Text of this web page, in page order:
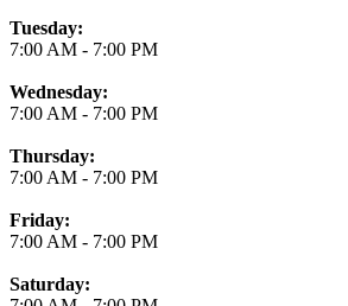
Tuesday:
7:00 AM - 7:00 PM
Wednesday:
7:00 AM - 7:00 PM
Thursday:
7:00 AM - 7:00 PM
Friday:
7:00 AM - 7:00 PM
Saturday: